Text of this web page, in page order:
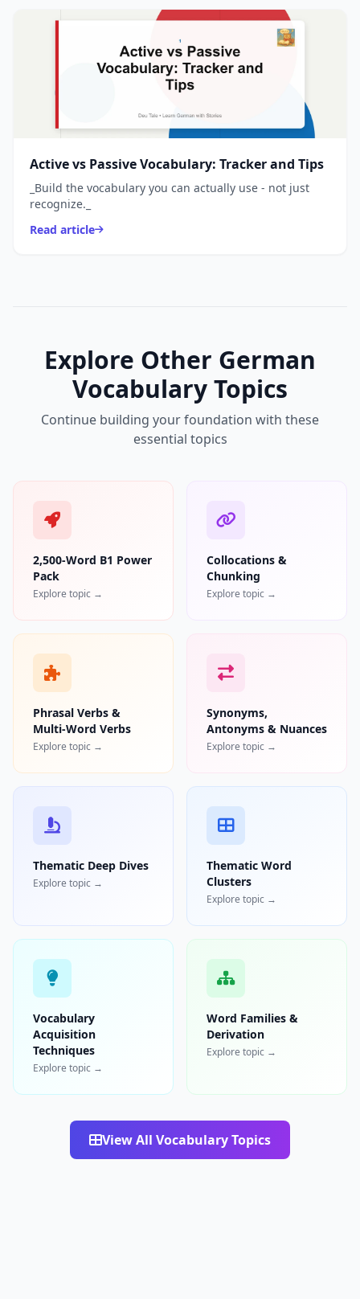
Active vs Passive Vocabulary: Tracker and Tips
_Build the vocabulary you can actually use - not just
recognize._
Read article
Explore Other German
Vocabulary Topics
Continue building your foundation with these
essential topics
2,500-Word B1 Power
Pack
Explore topic →
Collocations &
Chunking
Explore topic →
Phrasal Verbs &
Multi-Word Verbs
Explore topic →
Synonyms,
Antonyms & Nuances
Explore topic →
Thematic Deep Dives
Explore topic →
Thematic Word
Clusters
Explore topic →
Vocabulary
Acquisition
Techniques
Explore topic →
Word Families &
Derivation
Explore topic →
View All Vocabulary Topics